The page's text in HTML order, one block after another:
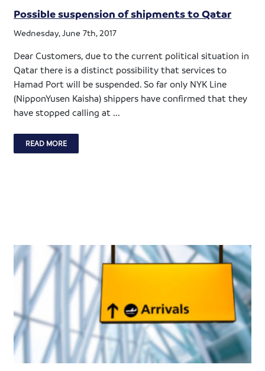
Possible suspension of shipments to Qatar
Wednesday, June 7th, 2017
Dear Customers, due to the current political situation in
Qatar there is a distinct possibility that services to
Hamad Port will be suspended. So far only NYK Line
(NipponYusen Kaisha) shippers have confirmed that they
have stopped calling at ...
READ MORE